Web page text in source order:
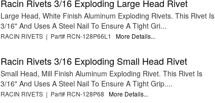
Racin Rivets 3/16 Exploding Large Head Rivet
Large Head, White Finish Aluminum Exploding Rivets. This Rivet Is
3/16" And Uses A Steel Nail To Ensure A Tight Gri...
RACIN RIVETS | Part# RCN-128P66L1 More Details...
Racin Rivets 3/16 Exploding Small Head Rivet
Small Head, Mill Finish Aluminum Exploding Rivet. This Rivet Is
3/16" And Uses A Steel Nail To Ensure A Tight Grip....
RACIN RIVETS | Part# RCN-128P68 More Details...